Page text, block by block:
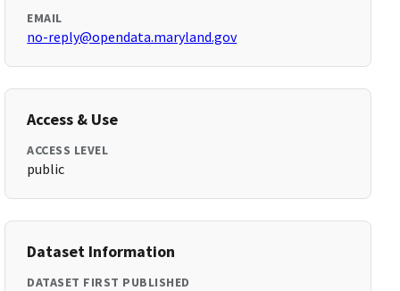
EMAIL
no-reply@opendata.maryland.gov
Access & Use
ACCESS LEVEL
public
Dataset Information
DATASET FIRST PUBLISHED